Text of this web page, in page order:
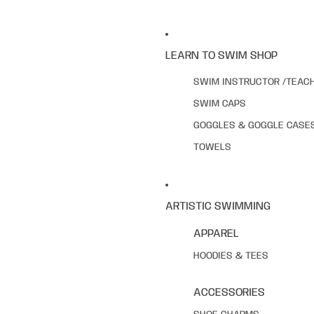
LEARN TO SWIM SHOP
SWIM INSTRUCTOR /
SWIM CAPS
GOGGLES & GOGGLE
TOWELS
ARTISTIC SWIMMING
APPAREL
HOODIES & TEES
ACCESSORIES